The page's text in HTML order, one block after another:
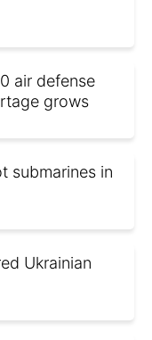
air defense
grows
submarines in
Ukrainian